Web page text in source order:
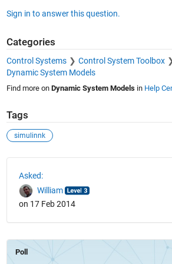
Sign in to answer this question.
Categories
Control Systems
Control System Toolbox
Dynamic System Models
Find more on Dynamic System Modelsin Help
Tags
simulinnk
Asked:
William
on 17 Feb 2014